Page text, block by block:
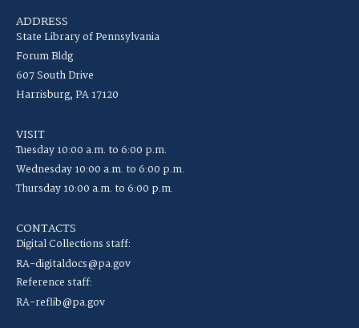
ADDRESS
State Library of Pennsylvania
Forum Bldg
607 South Drive
Harrisburg, PA 17120
VISIT
Tuesday 10:00 a.m. to 6:00 p.m.
Wednesday 10:00 a.m. to 6:00 p.m.
Thursday 10:00 a.m. to 6:00 p.m.
CONTACTS
Digital Collections staff:
RA-digitaldocs@pa.gov
Reference staff:
RA-reflib@pa.gov